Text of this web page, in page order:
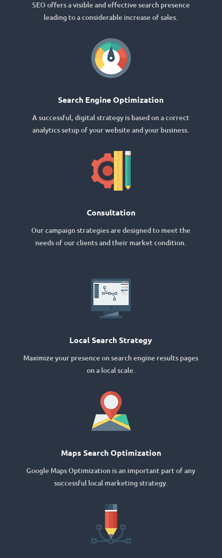
SEO offers a visible and effective search presence
leading to a considerable increase of sales.
Search Engine Optimization
A successful, digital strategy is based on a correct
analytics setup of your website and your business.
Consultation
Our campaign strategies are designed to meet the
needs of our clients and their market condition.
Local Search Strategy
Maximize your presence on search engine results pages
on a local scale.
Maps Search Optimization
Google Maps Optimization is an important part of any
successful local marketing strategy.